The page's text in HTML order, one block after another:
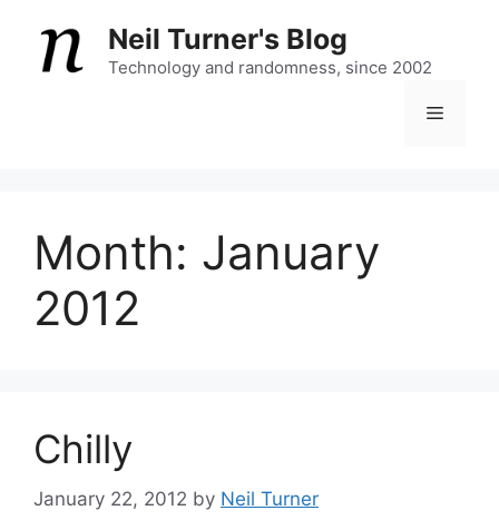
content
Neil Turner's Blog
Technology and randomness, since 2002
Menu
Month: January
2012
Chilly
January 22, 2012 by Neil Turner